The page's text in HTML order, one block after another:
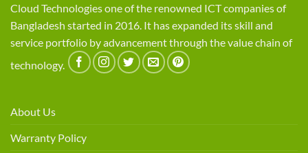
Cloud Technologies one of the renowned ICT companies of
Bangladesh started in 2016. It has expanded its skill and
service portfolio by advancement through the value chain of
technology.
About Us
Warranty Policy